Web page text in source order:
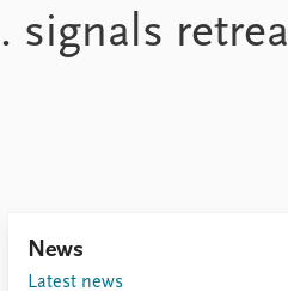
Current staff
Alphabetical list
signals
News
Latest news